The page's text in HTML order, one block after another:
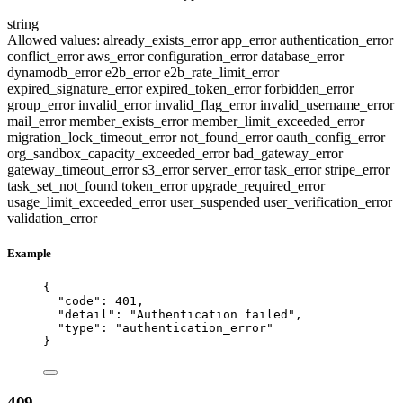
string
Allowed values: already_exists_errorapp_errorauthentication_error
conflict_erroraws_errorconfiguration_errordatabase_error
dynamodb_errore2b_errore2b_rate_limit_error
expired_signature_errorexpired_token_errorforbidden_error
group_errorinvalid_errorinvalid_flag_errorinvalid_username_error
mail_errormember_exists_errormember_limit_exceeded_error
migration_lock_timeout_errornot_found_erroroauth_config_error
org_sandbox_capacity_exceeded_errorbad_gateway_error
gateway_timeout_errors3_errorserver_errortask_errorstripe_error
task_set_not_found token_errorupgrade_required_error
usage_limit_exceeded_erroruser_suspended user_verification_error
validation_error
Example
{
"code" : 401 ,
"detail" : "Authentication failed " ,
"type" : " authentication_error"
}